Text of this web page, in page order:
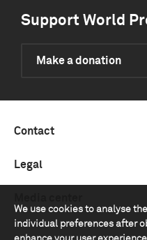
We use cookies to analyse
individual preferences after
Support World
Make a donation
Contact
Legal